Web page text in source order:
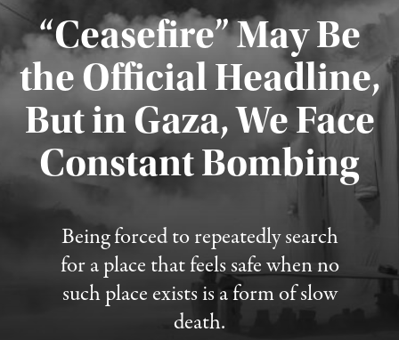
“Ceasefire” May Be
the Official Headline,
But in Gaza, We Face
Constant Bombing
Being forced to repeatedly search
for a place that feels safe when no
such place exists is a form of slow
death.
Published August 4, 2026